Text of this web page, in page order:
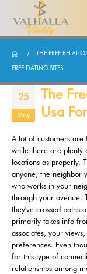
THE FREE
FREE DATING SITES
25
May
The
Usa
A lot of customers
while there are plenty
locations as properly.
anyone, the neighbor
who works in your
through your avenue.
they've crossed paths
primarily takes info
associates, your
preferences. Even
for this type of
relationships among